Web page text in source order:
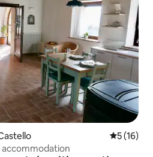
5 out of 5
5 (16)
accommodation